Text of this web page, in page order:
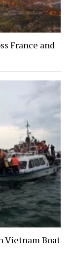
France and
Vietnam Boat